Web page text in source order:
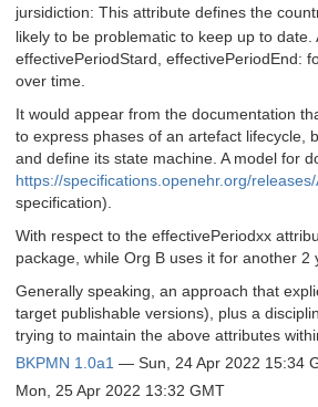
jursidiction: This attribute defines the
likely to be problematic to keep up to
effectivePeriodStard, effectivePeriodEnd:
over time.
It would appear from the documentation
to express phases of an artefact lifecycle,
and define its state machine. A model for
https://specifications.openehr.org/
specification).
With respect to the effectivePeriodxx
package, while Org B uses it for another
Generally speaking, an approach that
target publishable versions), plus a
trying to maintain the above attributes
BKPMN 1.0a1 — Sun, 24 Apr 2022 15:34
Mon, 25 Apr 2022 13:32 GMT